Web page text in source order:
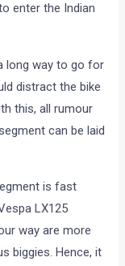
enter the Indian
long way to go for
distract the bike
this, all rumour
can be laid
is fast
LX125
way are more
biggies. Hence, it